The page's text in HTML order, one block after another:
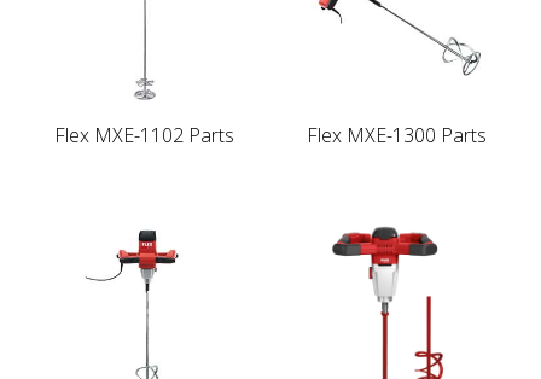
Flex MXE-1102 Parts Flex MXE-1300 Parts